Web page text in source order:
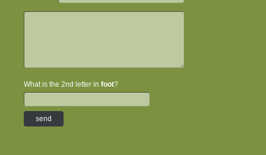
What is the 2nd letter in foot?